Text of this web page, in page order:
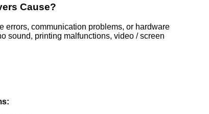
Cause?
errors, communication problems, or hardware
sound, printing malfunctions, video / screen